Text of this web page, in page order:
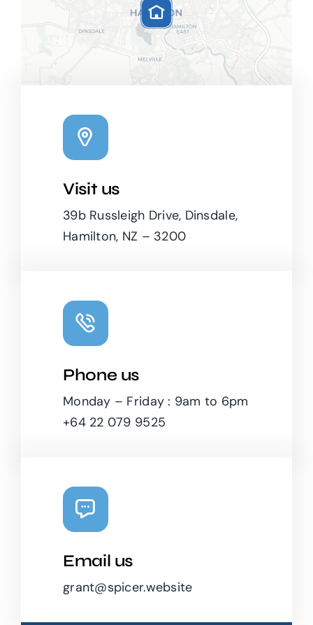
|Map tiles by
OpenStreetMap
, under ODbL.
Visit us
39b Russleigh Drive, Dinsdale,
Hamilton, NZ – 3200
Phone us
Monday – Friday : 9am to 6pm
+64 22 079 9525
Email us
grant@spicer.website